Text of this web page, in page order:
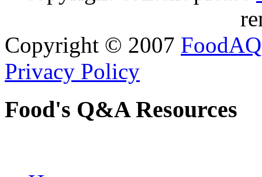
Copyright © 2007 FoodAQ
Privacy Policy
Food's Q&A Resources